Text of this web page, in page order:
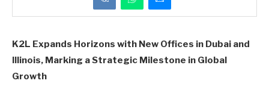
K2L Expands Horizons with New Offices in Dubai and
Illinois, Marking a Strategic Milestone in Global
Growth